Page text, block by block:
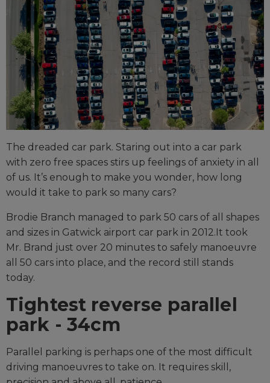
The dreaded car park. Staring out into a car park
with zero free spaces stirs up feelings of anxiety in all
of us. It’s enough to make you wonder, how long
would it take to park so many cars?
Brodie Branch managed to park 50 cars of all shapes
and sizes in Gatwick airport car park in 2012.It took
Mr. Brand just over 20 minutes to safely manoeuvre
all 50 cars into place, and the record still stands
today.
Tightest reverse parallel
park - 34cm
Parallel parking is perhaps one of the most difficult
driving manoeuvres to take on. It requires skill,